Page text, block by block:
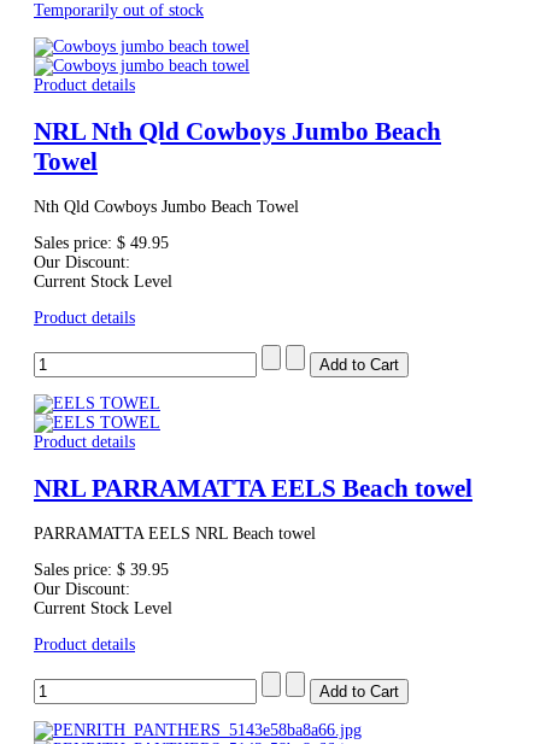
Temporarily out of stock
Product details
NRL Nth Qld Cowboys Jumbo Beach
Towel
Nth Qld Cowboys Jumbo Beach Towel
Sales price: $ 49.95
Our Discount:
Current Stock Level
Product details
Product details
NRL PARRAMATTA EELS Beach towel
PARRAMATTA EELS NRL Beach towel
Sales price: $ 39.95
Our Discount:
Current Stock Level
Product details